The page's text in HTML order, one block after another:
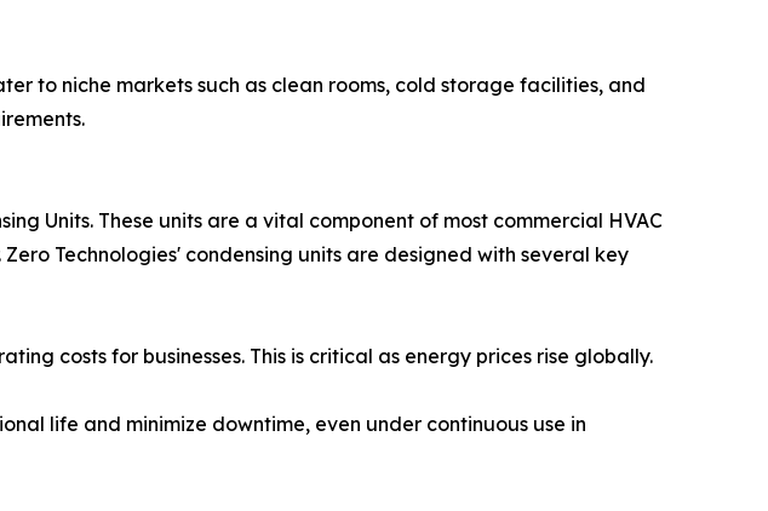
to niche markets such as clean rooms, cold storage facilities, and
Units. These units are a vital component of most commercial HVAC
Technologies' condensing units are designed with several key
costs for businesses. This is critical as energy prices rise globally.
life and minimize downtime, even under continuous use in